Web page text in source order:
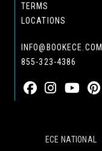
TERMS
LOCATIONS
INFO@BOOKECE.COM
855-323-4386
ECE NATIONAL